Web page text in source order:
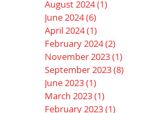
August 2024(1)
June 2024(6)
April 2024(1)
February 2024(2)
November 2023(1)
September 2023(8)
June 2023(1)
March 2023(1)
February 2023(1)